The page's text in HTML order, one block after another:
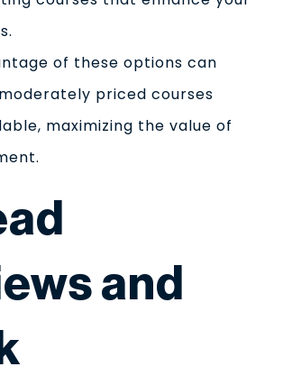
of these options can
priced courses
maximizing the value of
and